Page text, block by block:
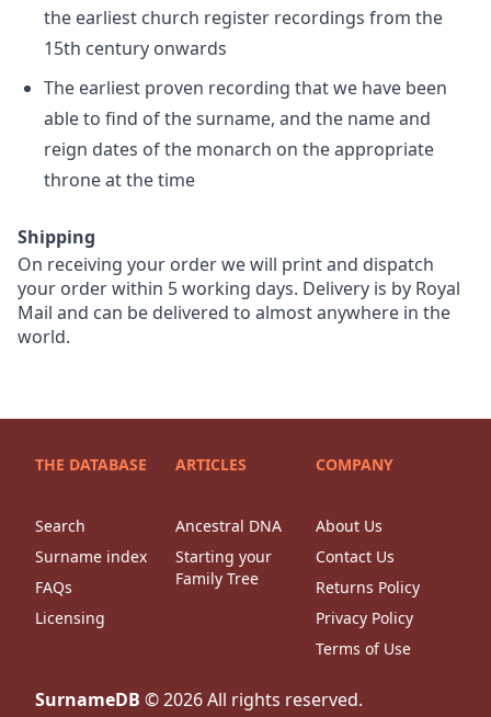
the earliest church register recordings from the
15th century onwards
The earliest proven recording that we have been
able to find of the surname, and the name and
reign dates of the monarch on the appropriate
throne at the time
Shipping
On receiving your order we will print and dispatch
your order within 5 working days. Delivery is by Royal
Mail and can be delivered to almost anywhere in the
world.
THE DATABASE
Search
Surname index
FAQs
Licensing
ARTICLES
Ancestral DNA
Starting your
Family Tree
COMPANY
About Us
Contact Us
Returns Policy
Privacy Policy
Terms of Use
SurnameDB ©2026All rights reserved.